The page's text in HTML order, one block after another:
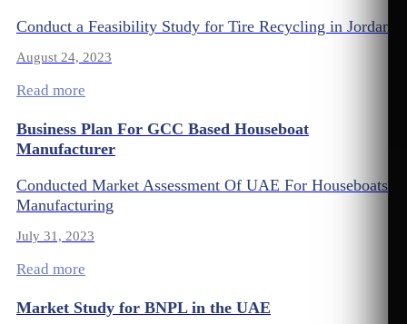
Conduct a Feasibility Study for Tire Recycling in Jordan
August 24, 2023
Read more
Business Plan For GCC Based Houseboat
Manufacturer
Conducted Market Assessment Of UAE For Houseboats
Manufacturing
July 31, 2023
Read more
Market Study for BNPL in the UAE